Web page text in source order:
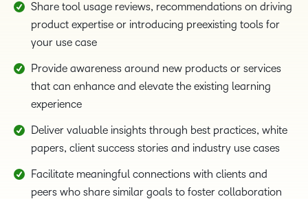
Share tool usage reviews, recommendations on driving
product expertise or introducing preexisting tools for
your use case
Provide awareness around new products or services
that can enhance and elevate the existing learning
experience
Deliver valuable insights through best practices, white
papers, client success stories and industry use cases
Facilitate meaningful connections with clients and
peers who share similar goals to foster collaboration